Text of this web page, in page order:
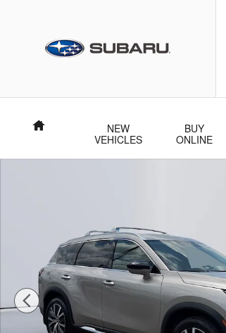
Home
NEW
VEHICLES
BUY
ONLINE